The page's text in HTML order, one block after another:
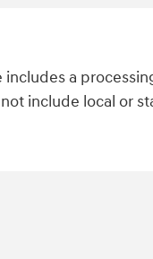
a
include local or